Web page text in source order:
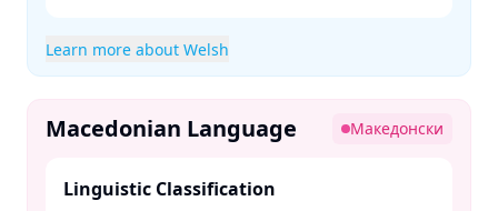
Learn more about Welsh
Macedonian Language Македонски
Linguistic Classification